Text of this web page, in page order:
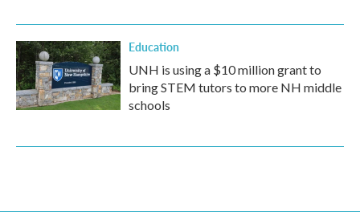
Education
UNH is using a $10 million grant to
bring STEM tutors to more NH middle
schools